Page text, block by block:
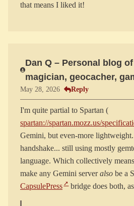
Dan Q – Personal blog
magician, geocacher,
May 28, 2026 Reply
I'm quite partial to Spartan (
spartan://spartan.mozz.us/
Gemini, but even-more
handshake... still using mostly
language. Which collectively
make any Gemini serveralso be a
CapsulePress